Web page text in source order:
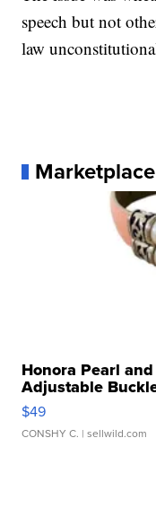
speech but not
law
Marketplace
Honora Pearl
Adjustable
$49
CONSHY C. | sellwild.com